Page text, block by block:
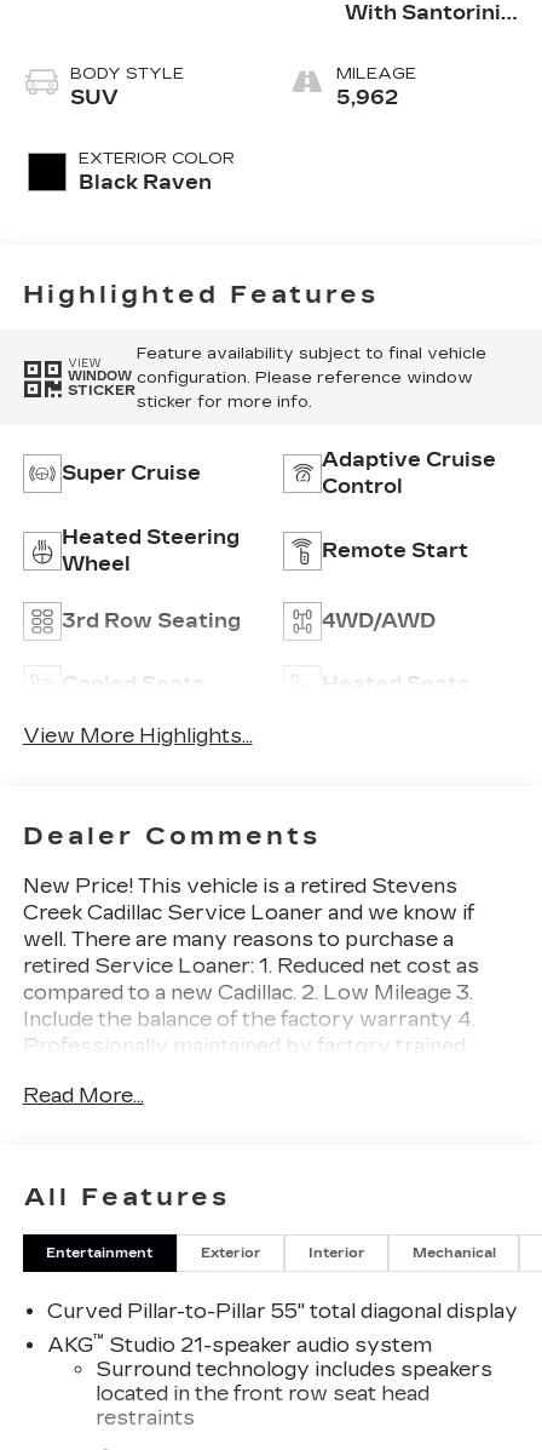
BODY STYLE
SUV
EXTERIOR COLOR
Black Raven
With Santorini
Inteluxe Seats
With Fjord
MILEAGE
5,962
Highlighted Features
VIEW
WINDOW
STICKER
Feature availability subject to final vehicle
configuration. Please reference window
sticker for more info.
Super Cruise
Adaptive Cruise
Control
Heated Steering
Wheel
Remote Start
3rd Row Seating 4WD/AWD
Cooled Seats Heated Seats
View More Highlights...
Dealer Comments
New Price! This vehicle is a retired Stevens
Creek Cadillac Service Loaner and we know if
well. There are many reasons to purchase a
retired Service Loaner: 1. Reduced net cost as
compared to a new Cadillac. 2. Low Mileage 3.
Include the balance of the factory warranty 4.
Professionally maintained by factory trained
fees and taxes, any finance charges, any dealer
AWD, Black Raven, Backen Black w/Santorini
Accents w/Inteluxe Seat Trim, 21 Speakers, 3rd
row seats: split-bench, 4-Way Power Driver
Passenger Lumbar Seat Adjuster, 4-Wheel Disc
Brakes, 8-Way Power Driver Seat Adjuster, 8-
Way Power Front Passenger Seat Adjuster, ABS
brakes, Adaptive suspension, Air Conditioning,
AKG Studio 21-Speaker Audio System, Alloy
Read More...
All Features
Entertainment Exterior Interior Mechanical
Curved Pillar-to-Pillar 55" total diagonal display
AKG™ Studio 21-speaker audio system
Surround technology includes speakers
located in the front row seat head
restraints